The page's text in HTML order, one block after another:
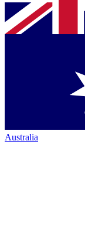
Australia